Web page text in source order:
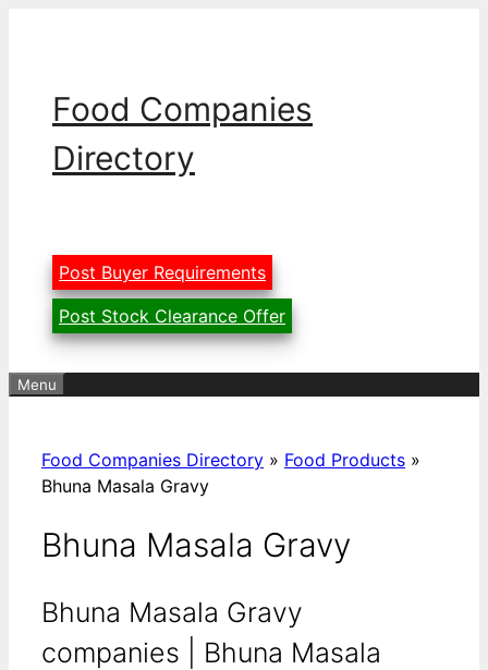
Food Companies
Directory
Post Buyer Requirements
Post Stock Clearance Offer
Menu
Food Companies Directory » Food Products »
Bhuna Masala Gravy
Bhuna Masala Gravy
Bhuna Masala Gravy
companies | Bhuna Masala